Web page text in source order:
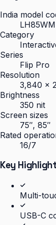
India model
Category
Series
Flip Pro
Resolution
3,840 ×
Brightness
350 nit
Screen sizes
75″, 85″
Rated
16/7
Key
Multi-
USB-C